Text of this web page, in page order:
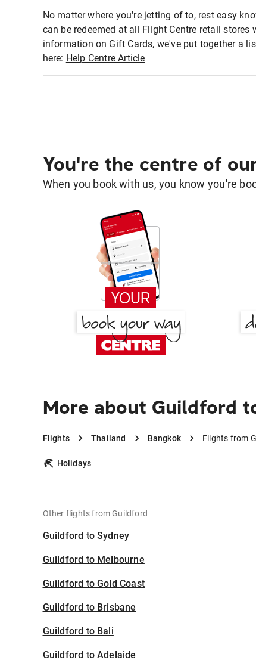
No matter where you're jetting of to, rest easy
can be redeemed at all Flight Centre retail stores
information on Gift Cards, we've put together a
here: Help Centre Article
You're the centre of
When you book with us, you know you're
More about Guildford
Flights Thailand Bangkok Flights from
Holidays
Other flights from Guildford
Guildford to Sydney
Guildford to Melbourne
Guildford to Gold Coast
Guildford to Brisbane
Guildford to Bali
Guildford to Adelaide